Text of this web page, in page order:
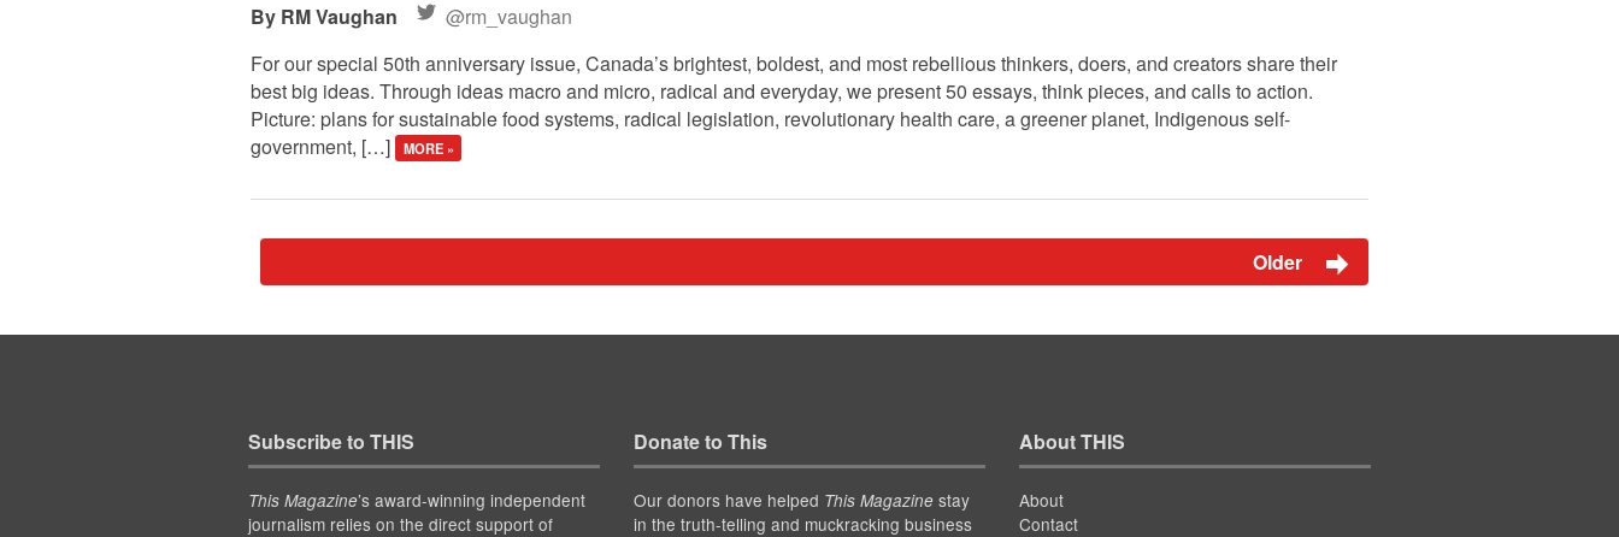
RM Vaughan
@rm_vaughan
For our special 50th anniversary issue, Canada’s brightest, boldest, and most rebellious thinkers, doers, and creators share their
best big ideas. Through ideas macro and micro, radical and everyday, we present 50 essays, think pieces, and calls to action.
Picture: plans for sustainable food systems, radical legislation, revolutionary health care, a greener planet, Indigenous self-
government, […]
MORE »
Older
Subscribe to THIS
This Magazine’s award-winning independent
journalism relies on the direct support of
Donate to This
Our donors have helped This Magazinestay
in the truth-telling and muckracking business
About THIS
About
Contact